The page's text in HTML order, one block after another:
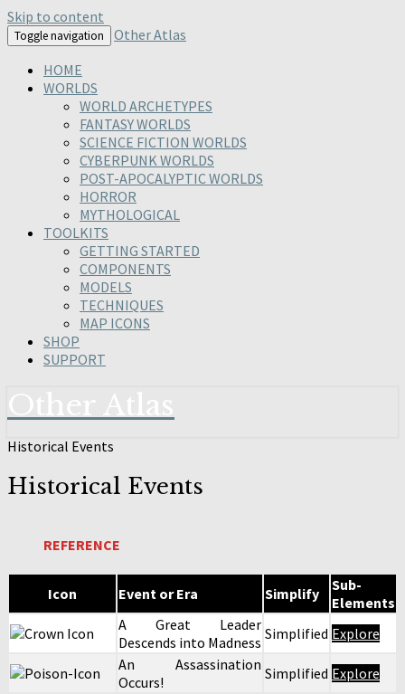
Skip to content
Toggle navigation
Other Atlas
HOME
WORLDS
WORLD ARCHETYPES
FANTASY WORLDS
SCIENCE FICTION WORLDS
CYBERPUNK WORLDS
POST-APOCALYPTIC WORLDS
HORROR
MYTHOLOGICAL
TOOLKITS
GETTING STARTED
COMPONENTS
MODELS
TECHNIQUES
MAP ICONS
SHOP
SUPPORT
Historical Events
Historical Events
REFERENCE
Icon Event or Era Simplify
Sub-
Elements
A Great Leader
Descends into Madness Simplified Explore
An Assassination
Occurs!
Simplified Explore